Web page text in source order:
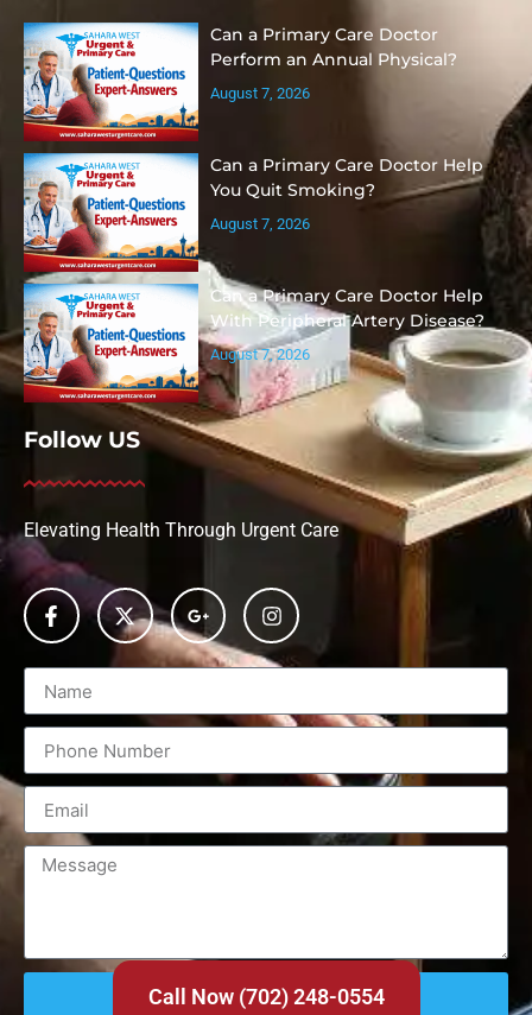
Can a Primary Care Doctor
Perform an Annual Physical?
August 7, 2026
Can a Primary Care Doctor Help
You Quit Smoking?
August 7, 2026
Can a Primary Care Doctor Help
With Peripheral Artery Disease?
August 7, 2026
Follow US
Elevating Health Through Urgent Care
Send
Call Now (702) 248-0554